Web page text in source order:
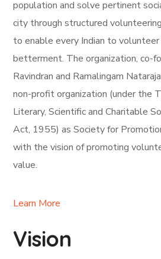
population and solve pertinent
city through structured
to enable every Indian to
betterment. The organization, co-
Ravindran and Ramalingam
non-profit organization (under the
Literary, Scientific and Charitable
Act, 1955) as Society for
with the vision of promoting
value.
Learn More
Vision